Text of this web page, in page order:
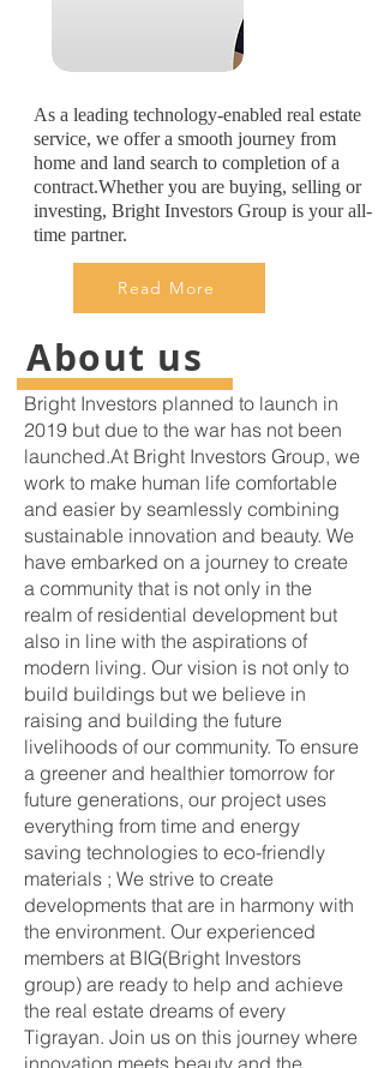
As a leading technology-enabled real estate
service, we offer a smooth journey from
home and land search to completion of a
contract.Whether you are buying, selling or
investing, Bright Investors Group is your all-
time partner.
Read More
About us
Bright Investors planned to launch in
2019 but due to the war has not been
launched.At Bright Investors Group, we
work to make human life comfortable
and easier by seamlessly combining
sustainable innovation and beauty. We
have embarked on a journey to create
a community that is not only in the
realm of residential development but
also in line with the aspirations of
modern living. Our vision is not only to
build buildings but we believe in
raising and building the future
livelihoods of our community. To ensure
a greener and healthier tomorrow for
future generations, our project uses
everything from time and energy
saving technologies to eco-friendly
materials ; We strive to create
developments that are in harmony with
the environment. Our experienced
members at BIG(Bright Investors
group) are ready to help and achieve
the real estate dreams of every
Tigrayan. Join us on this journey where
innovation meets beauty and the